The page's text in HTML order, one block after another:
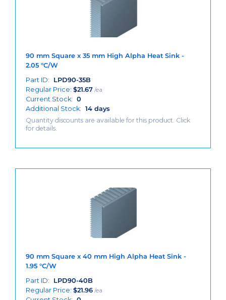
90 mm Square x 35 mm High Alpha Heat Sink -
2.05 °C/W
Part ID:
LPD90-35B
Regular Price: $21.67 /ea
Current Stock: 0
Additional Stock: 14 days
Quantity discounts are available for this product. Click
for details.
90 mm Square x 40 mm High Alpha Heat Sink -
1.95 °C/W
Part ID:
LPD90-40B
Regular Price: $21.96 /ea